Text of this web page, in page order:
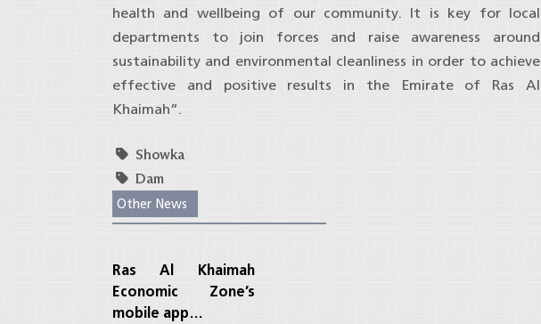
health and wellbeing of our community. It is key for local
departments to join forces and raise awareness around
sustainability and environmental cleanliness in order to achieve
effective and positive results in the Emirate of Ras Al
Khaimah”.
Showka
Dam
Other News
Ras Al Khaimah
Economic Zone’s
mobile app…